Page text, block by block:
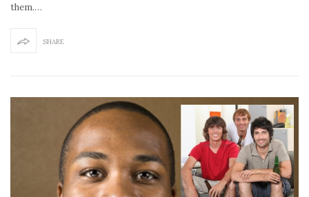
them.…
SHARE